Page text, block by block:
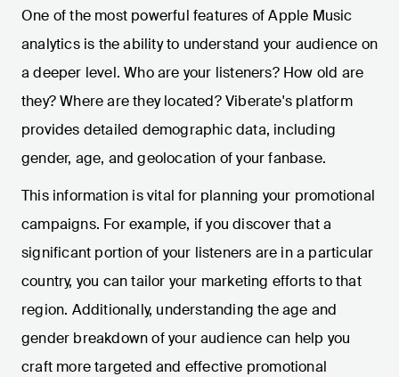
One of the most powerful features of Apple Music
analytics is the ability to understand your audience on
a deeper level. Who are your listeners? How old are
they? Where are they located? Viberate's platform
provides detailed demographic data, including
gender, age, and geolocation of your fanbase.
This information is vital for planning your promotional
campaigns. For example, if you discover that a
significant portion of your listeners are in a particular
country, you can tailor your marketing efforts to that
region. Additionally, understanding the age and
gender breakdown of your audience can help you
craft more targeted and effective promotional